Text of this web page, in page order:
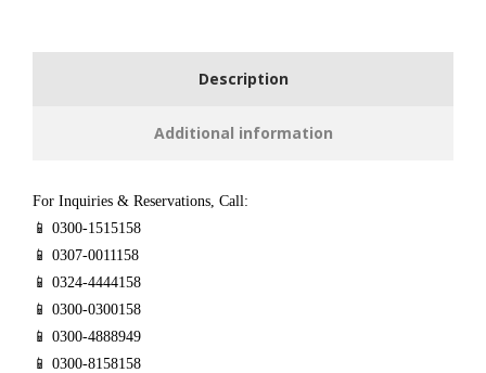
Description
Additional information
For Inquiries & Reservations, Call:
📱 0300-1515158
📱 0307-0011158
📱 0324-4444158
📱 0300-0300158
📱 0300-4888949
📱 0300-8158158